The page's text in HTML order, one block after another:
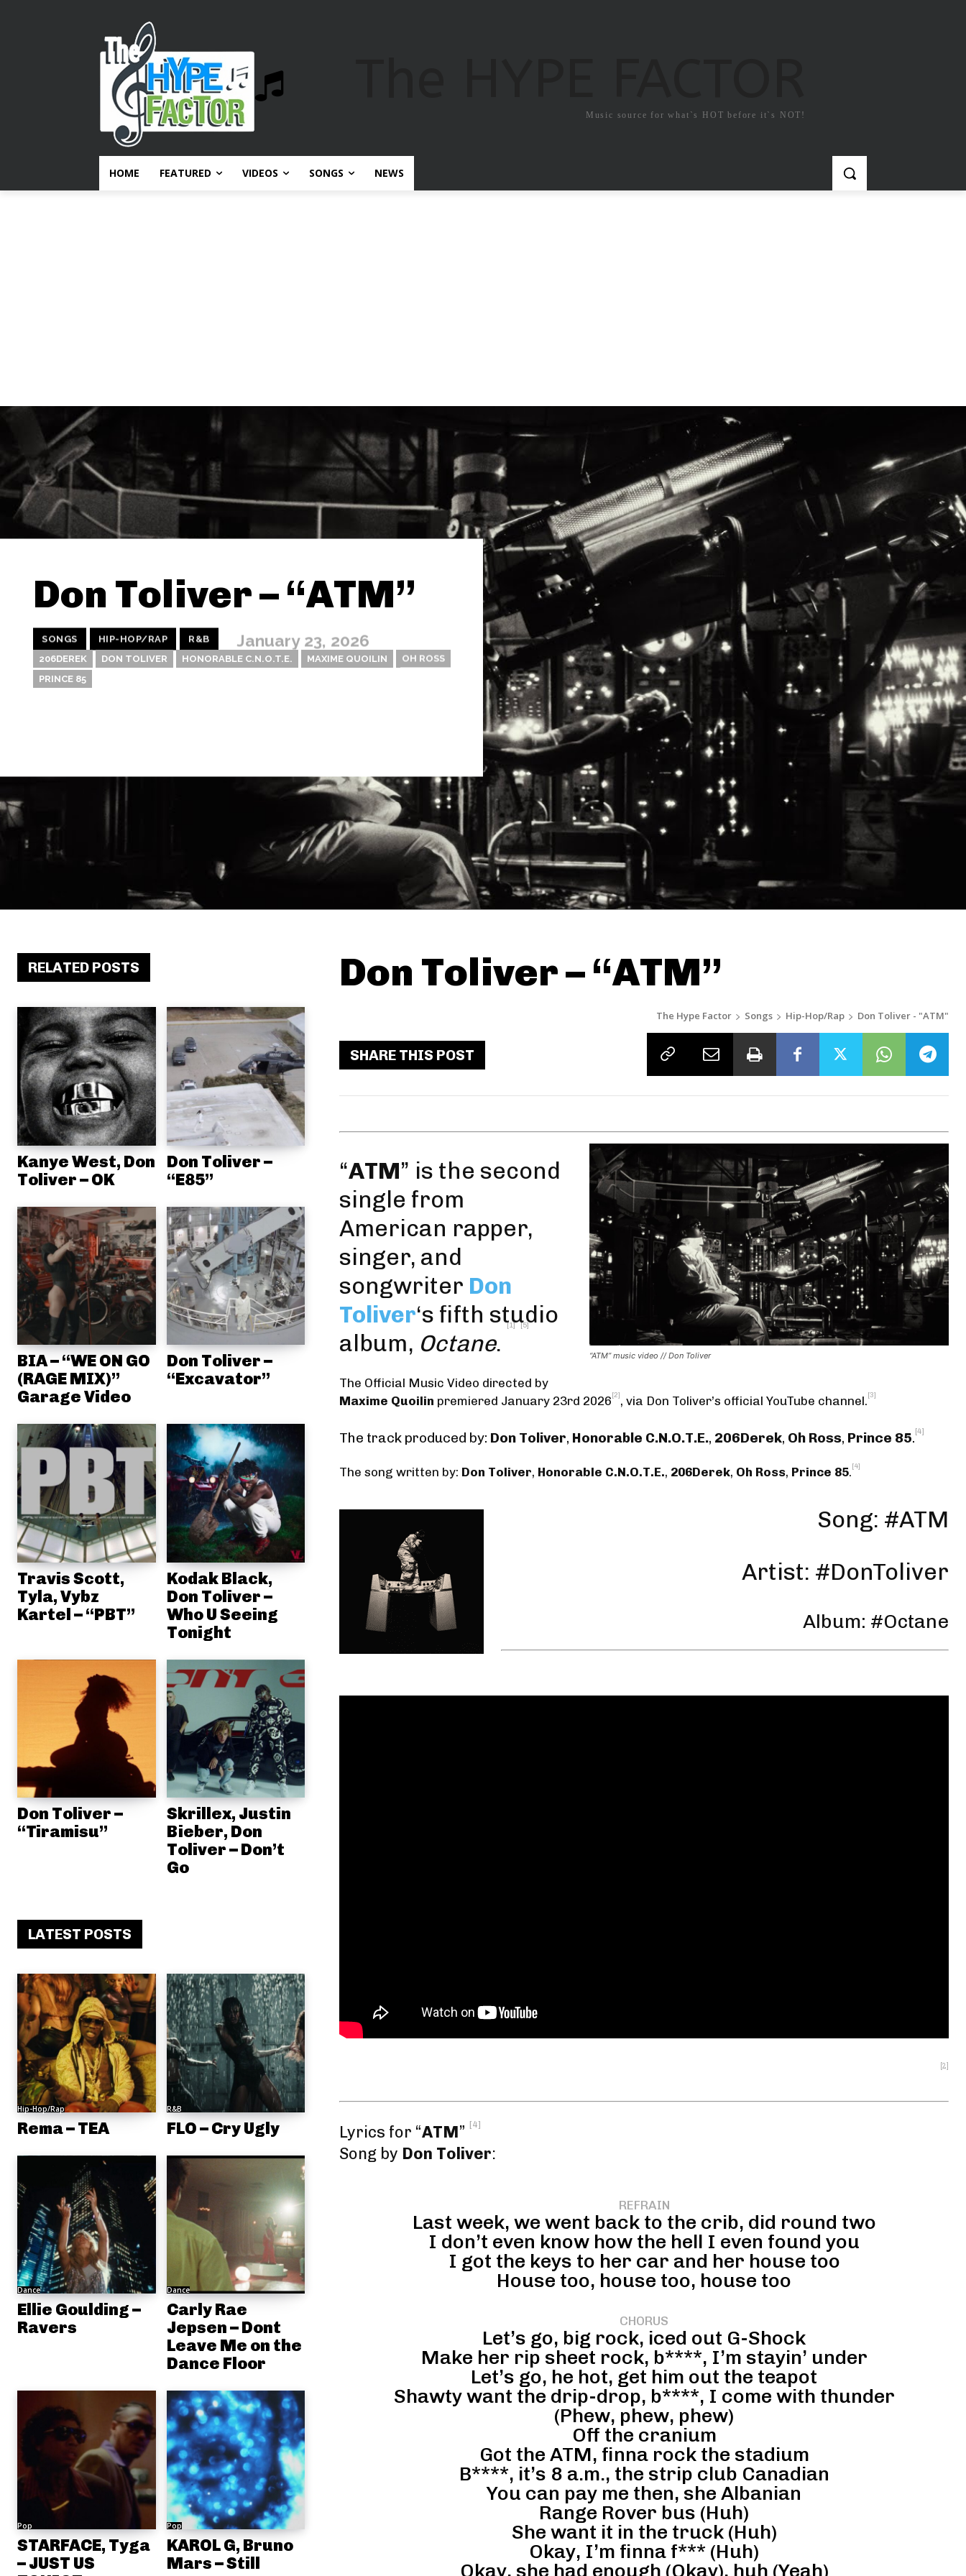
Music source for what`s HOT before it`s NOT!
HOME FEATURED VIDEOS SONGS NEWS
Don Toliver – “ATM”
SONGS HIP-HOP/RAP R&B January 23, 2026
206DEREK DON TOLIVER HONORABLE C.N.O.T.E. MAXIME QUOILIN
OH ROSS
PRINCE 85
RELATED POSTS
Kanye West, Don
Toliver – OK
Don Toliver –
“E85”
BIA – “WE ON GO
(RAGE MIX)”
Garage Video
Don Toliver –
“Excavator”
Travis Scott,
Tyla, Vybz
Kartel – “PBT”
Kodak Black,
Don Toliver –
Who U Seeing
Tonight
Don Toliver –
“Tiramisu”
Skrillex, Justin
Bieber, Don
Toliver – Don’t
Go
LATEST POSTS
Hip-Hop/Rap
Rema – TEA
R&B
FLO – Cry Ugly
Dance
Ellie Goulding –
Ravers
Dance
Carly Rae
Jepsen – Dont
Leave Me on the
Dance Floor
Pop
STARFACE, Tyga
– JUST US
Pop
KAROL G, Bruno
Mars – Still
Don Toliver – “ATM”
The Hype Factor Songs Hip-Hop/Rap Don Toliver - "ATM"
SHARE THIS POST
“ATM” music video // Don Toliver
“ATM” is the second
single from
American rapper,
singer, and
songwriter Don
Toliver‘s fifth studio
album, Octane.
[1] [5]
The Official Music Video directed by
Maxime Quoilin premiered January 23rd 2026[2], via Don Toliver’s official YouTube channel.[3]
The track produced by: Don Toliver, Honorable C.N.O.T.E., 206Derek, Oh Ross, Prince 85.[4]
The song written by: Don Toliver, Honorable C.N.O.T.E., 206Derek, Oh Ross, Prince 85.[4]
Song: #ATM
Artist: #DonToliver
Album: #Octane
[2]
Lyrics for “ATM” [4]
Song by Don Toliver:
REFRAIN
Last week, we went back to the crib, did round two
I don’t even know how the hell I even found you
I got the keys to her car and her house too
House too, house too, house too
CHORUS
Let’s go, big rock, iced out G-Shock
Make her rip sheet rock, b****, I’m stayin’ under
Let’s go, he hot, get him out the teapot
Shawty want the drip-drop, b****, I come with thunder
(Phew, phew, phew)
Off the cranium
Got the ATM, finna rock the stadium
B****, it’s 8 a.m., the strip club Canadian
You can pay me then, she Albanian
Range Rover bus (Huh)
She want it in the truck (Huh)
Okay, I’m finna f*** (Huh)
Okay, she had enough (Okay), huh (Yeah)